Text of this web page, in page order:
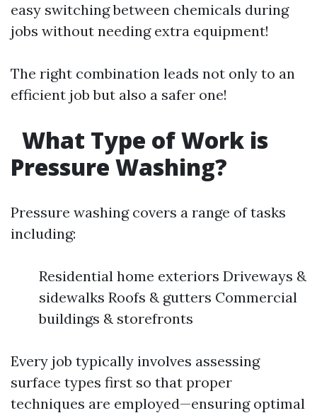
easy switching between chemicals during
jobs without needing extra equipment!
The right combination leads not only to an
efficient job but also a safer one!
What Type of Work is
Pressure Washing?
Pressure washing covers a range of tasks
including:
Residential home exteriors Driveways &
sidewalks Roofs & gutters Commercial
buildings & storefronts
Every job typically involves assessing
surface types first so that proper
techniques are employed—ensuring optimal